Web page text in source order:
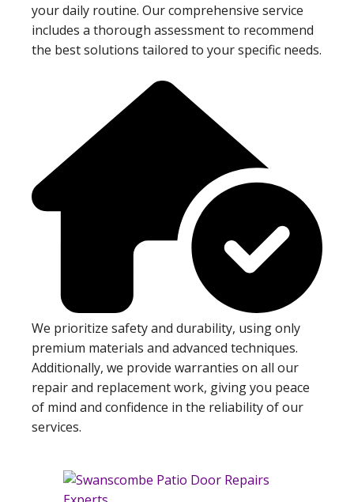
your daily routine. Our comprehensive service
includes a thorough assessment to recommend
the best solutions tailored to your specific needs.
We prioritize safety and durability, using only
premium materials and advanced techniques.
Additionally, we provide warranties on all our
repair and replacement work, giving you peace
of mind and confidence in the reliability of our
services.